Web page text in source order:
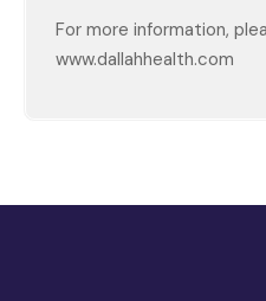
For more information,
www.dallahhealth.com